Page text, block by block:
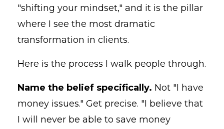
"shifting your mindset," and it is the pillar
where I see the most dramatic
transformation in clients.
Here is the process I walk people through.
Name the belief specifically. Not "I have
money issues." Get precise. "I believe that
I will never be able to save money